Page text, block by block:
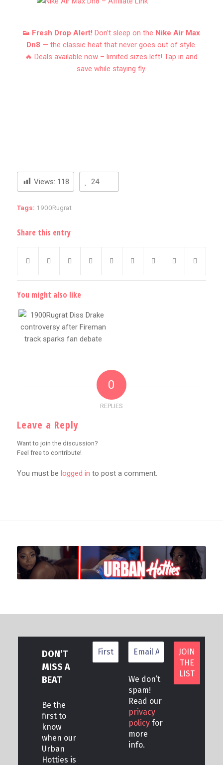
👟 Fresh Drop Alert! Don’t sleep on the Nike Air Max
Dn8 — the classic heat that never goes out of style.
🔥 Deals available now – limited sizes left! Tap in and
save while staying fly.
Views: 118 24
Tags: 1900Rugrat
Share this entry
You might also like
0
REPLIES
Leave a Reply
Want to join the discussion?
Feel free to contribute!
You must be logged in to post a comment.
DON’T
MISS A
BEAT
Be the
first to
know
when our
Urban
Hotties is
We don’t
spam!
Read our
privacy
policy for
more
info.